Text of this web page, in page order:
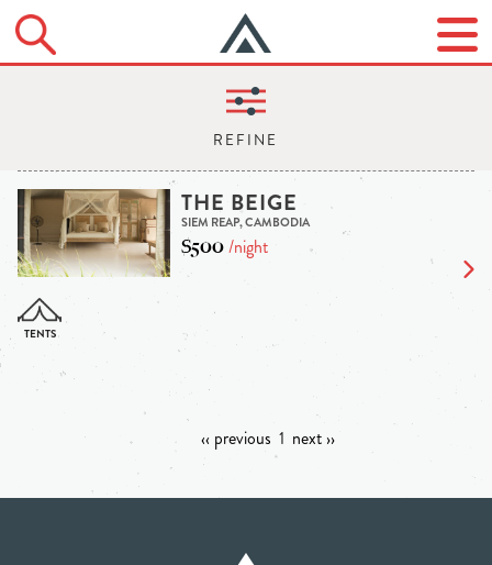
THE BEIGE
SIEM REAP, CAMBODIA
$500/night
‹‹ previous 1 next ››